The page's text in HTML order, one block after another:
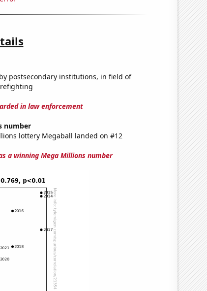
postsecondary institutions, in field of
in law enforcement
number
lottery Megaball landed on #12
a winning Mega Millions number